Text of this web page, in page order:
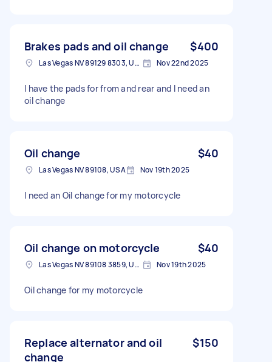
Brakes pads and oil change $400
Las Vegas NV 89129 8303, USA Nov 22nd 2025
I have the pads for from and rear and I need an
oil change
Oil change $40
Las Vegas NV 89108, USA Nov 19th 2025
I need an Oil change for my motorcycle
Oil change on motorcycle $40
Las Vegas NV 89108 3859, USA Nov 19th 2025
Oil change for my motorcycle
Replace alternator and oil
change
$150